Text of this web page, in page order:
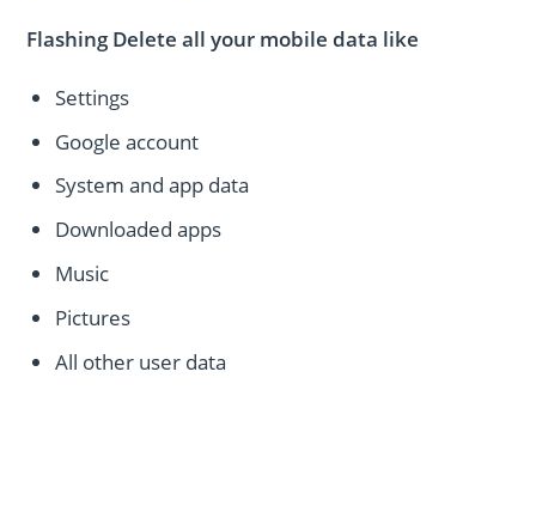
Flashing Delete all your mobile data like
Settings
Google account
System and app data
Downloaded apps
Music
Pictures
All other user data